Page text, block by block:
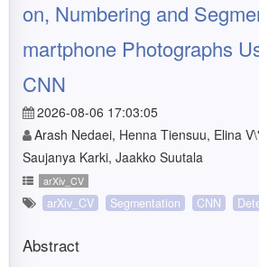
on, Numbering and
martphone Photographs
CNN
2026-08-06 17:03:05
Arash Nedaei, Henna Tiensuu, Elina
Saujanya Karki, Jaakko Suutala
arXiv_CV
arXiv_CV Segmentation CNN
Abstract